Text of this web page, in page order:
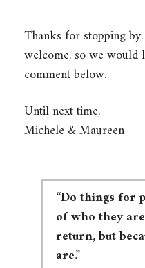
Thanks for stopping
welcome, so we
comment below.
Until next time,
Michele & Maureen
“Do things for
of who they
return, but
are.”